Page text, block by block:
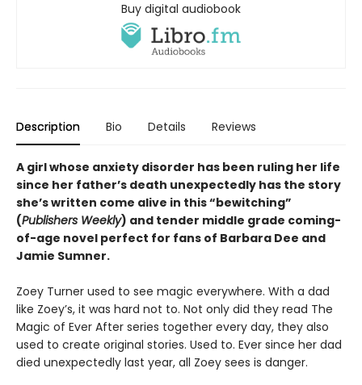
Buy digital audiobook
Description Bio Details Reviews
A girl whose anxiety disorder has been ruling her life
since her father’s death unexpectedly has the story
she’s written come alive in this “bewitching”
(Publishers Weekly) and tender middle grade coming-
of-age novel perfect for fans of Barbara Dee and
Jamie Sumner.
Zoey Turner used to see magic everywhere. With a dad
like Zoey’s, it was hard not to. Not only did they read The
Magic of Ever After series together every day, they also
used to create original stories. Used to. Ever since her dad
died unexpectedly last year, all Zoey sees is danger.